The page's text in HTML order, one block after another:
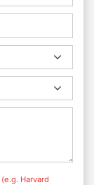
(e.g. Harvard